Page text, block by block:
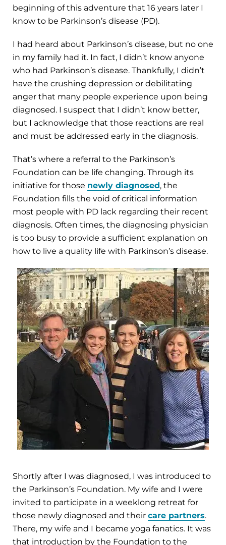
beginning of this adventure that 16 years later I
know to be Parkinson’s disease (PD).
I had heard about Parkinson’s disease, but no one
in my family had it. In fact, I didn’t know anyone
who had Parkinson’s disease. Thankfully, I didn’t
have the crushing depression or debilitating
anger that many people experience upon being
diagnosed. I suspect that I didn’t know better,
but I acknowledge that those reactions are real
and must be addressed early in the diagnosis.
That’s where a referral to the Parkinson’s
Foundation can be life changing. Through its
initiative for those newly diagnosed, the
Foundation fills the void of critical information
most people with PD lack regarding their recent
diagnosis. Often times, the diagnosing physician
is too busy to provide a sufficient explanation on
how to live a quality life with Parkinson’s disease.
Shortly after I was diagnosed, I was introduced to
the Parkinson’s Foundation. My wife and I were
invited to participate in a weeklong retreat for
those newly diagnosed and their care partners.
There, my wife and I became yoga fanatics. It was
that introduction by the Foundation to the